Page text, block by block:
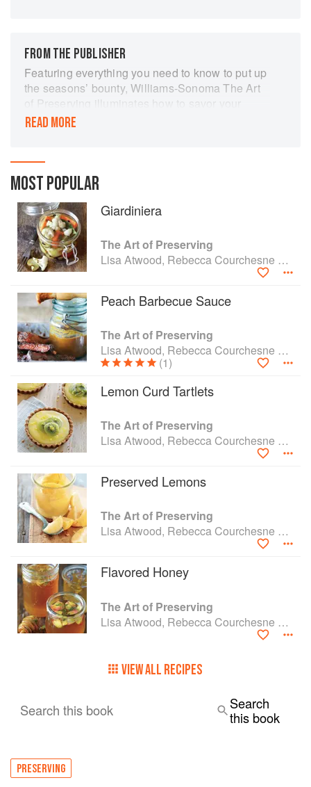
FROM THE PUBLISHER
Featuring everything you need to know to put up
the seasons’ bounty, Williams-Sonoma The Art
of Preserving illuminates how to savor your
favorite fresh produce year-round. From
contemporary and comprehensive approach to
preserving the wealth of fruits and vegetables
from backyard gardens and farmers’ markets.
Packed with inspiring recipes for preserves, from
Apricot Jam to Pickled Fennel with Orange Zest
to Preserved Lemons, this title provides a wealth
of ideas for making the most of the harvest.
Additional recipes showcase the many ways that
from savory starters to flavorful main courses to
sweet desserts.
READ MORE
MOST POPULAR
Giardiniera
The Art of Preserving
Lisa Atwood, Rebecca Courchesne and Rick Field
Peach Barbecue Sauce
The Art of Preserving
Lisa Atwood, Rebecca Courchesne and Rick Field
(1)
Lemon Curd Tartlets
The Art of Preserving
Lisa Atwood, Rebecca Courchesne and Rick Field
Preserved Lemons
The Art of Preserving
Lisa Atwood, Rebecca Courchesne and Rick Field
Flavored Honey
The Art of Preserving
Lisa Atwood, Rebecca Courchesne and Rick Field
VIEW ALL RECIPES
Search this book
Search
this book
PRESERVING